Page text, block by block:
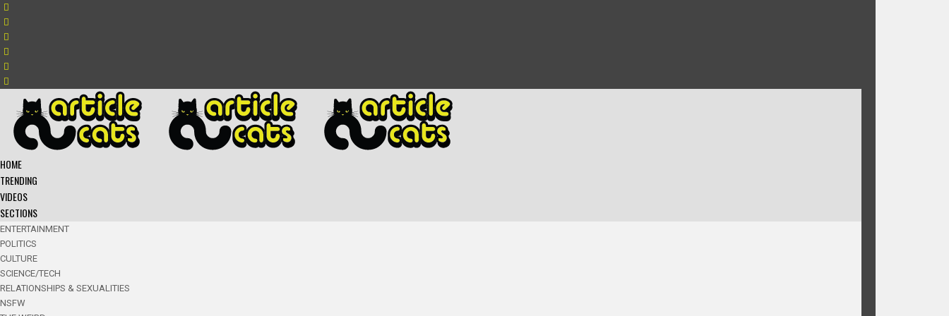
HOME
TRENDING
VIDEOS
SECTIONS
ENTERTAINMENT
POLITICS
CULTURE
SCIENCE/TECH
RELATIONSHIPS & SEXUALITIES
NSFW